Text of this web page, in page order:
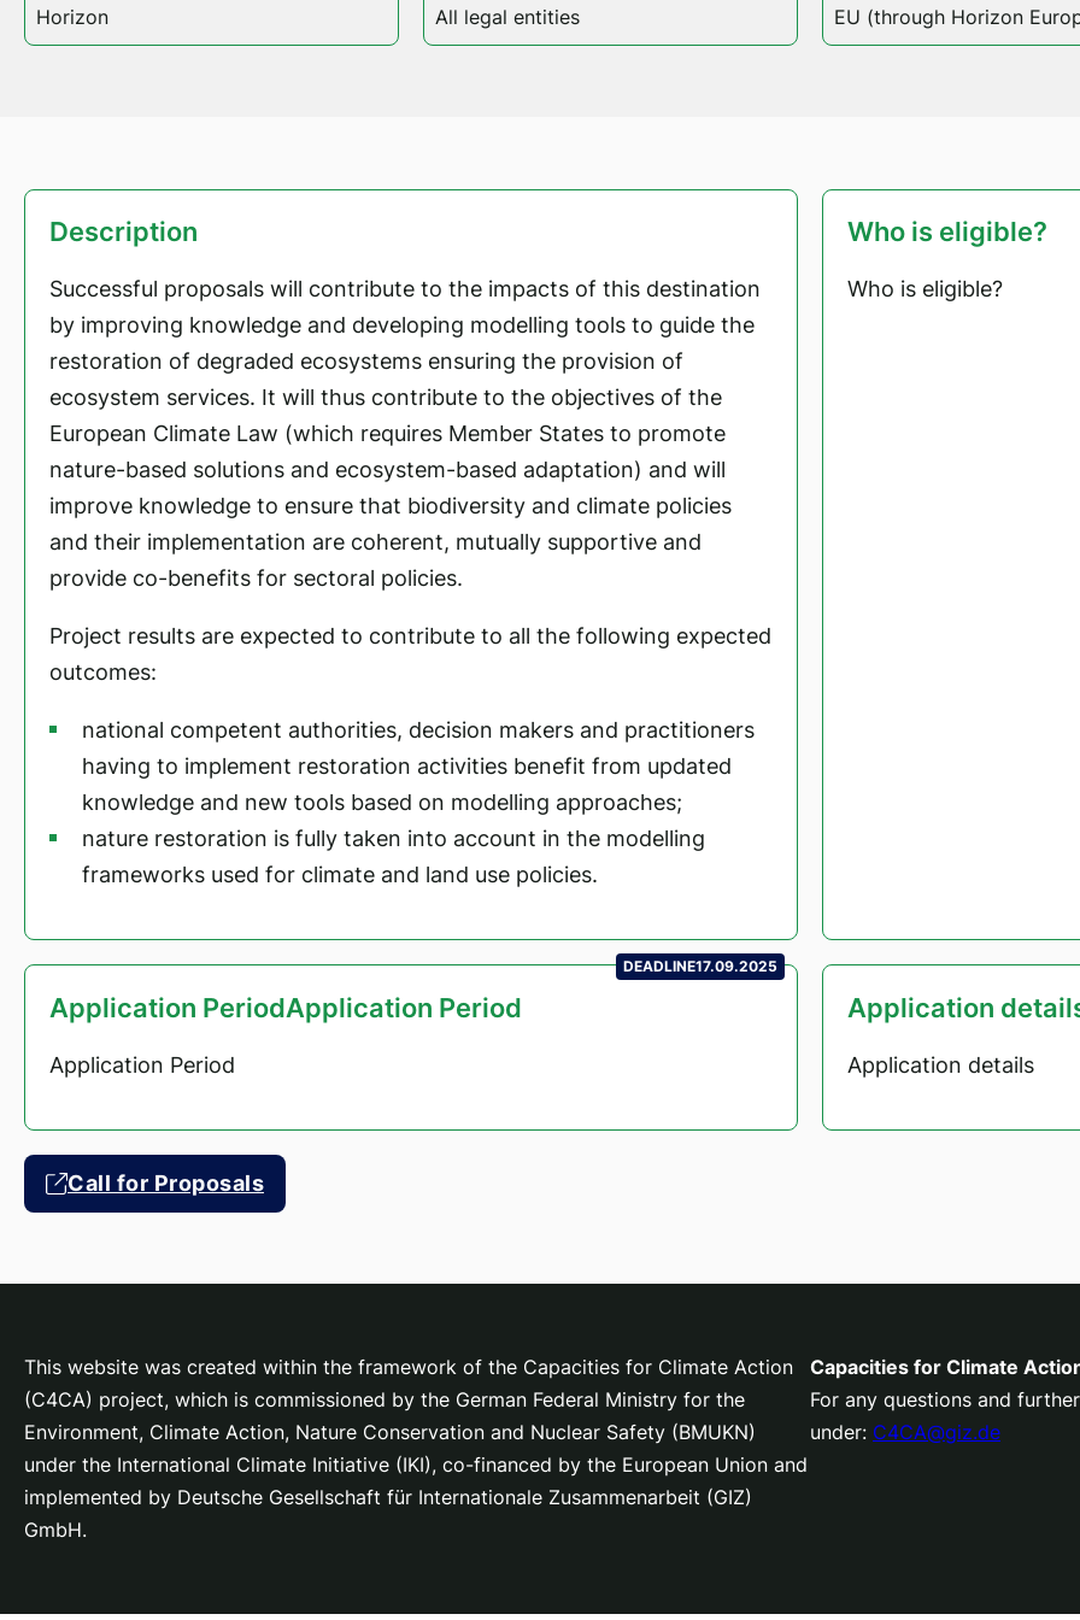
Horizon All legal entities EU (through Horizon
Description
Successful proposals will contribute to the impacts of this destination
by improving knowledge and developing modelling tools to guide the
restoration of degraded ecosystems ensuring the provision of
ecosystem services. It will thus contribute to the objectives of the
European Climate Law (which requires Member States to promote
nature-based solutions and ecosystem-based adaptation) and will
improve knowledge to ensure that biodiversity and climate policies
and their implementation are coherent, mutually supportive and
provide co-benefits for sectoral policies.
Project results are expected to contribute to all the following expected
outcomes:
national competent authorities, decision makers and practitioners
having to implement restoration activities benefit from updated
knowledge and new tools based on modelling approaches;
nature restoration is fully taken into account in the modelling
frameworks used for climate and land use policies.
Who is eligible?
Who is eligible?
Application PeriodApplication Period
Application Period
DEADLINE17.09.2025
Application
Application details
Call for Proposals
This website was created within the framework of the Capacities for Climate Action
(C4CA) project, which is commissioned by the German Federal Ministry for the
Environment, Climate Action, Nature Conservation and Nuclear Safety (BMUKN)
under the International Climate Initiative (IKI), co-financed by the European Union and
implemented by Deutsche Gesellschaft für Internationale Zusammenarbeit (GIZ)
GmbH.
Capacities for Climate
For any questions and
under: C4CA@giz.de